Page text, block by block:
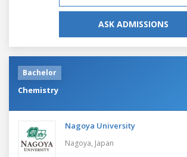
ASK ADMISSIONS
Bachelor
Chemistry
Nagoya University
Nagoya, Japan